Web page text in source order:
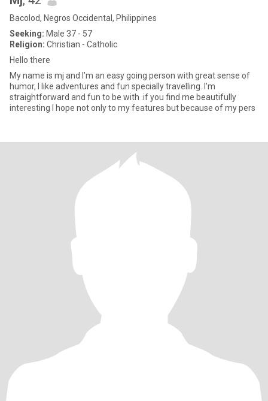
Bacolod, Negros Occidental, Philippines
Seeking: Male 37 - 57
Religion: Christian - Catholic
Hello there
My name is mj and I'm an easy going person with great sense of
humor, I like adventures and fun specially travelling. I'm
straightforward and fun to be with .if you find me beautifully
interesting I hope not only to my features but because of my pers